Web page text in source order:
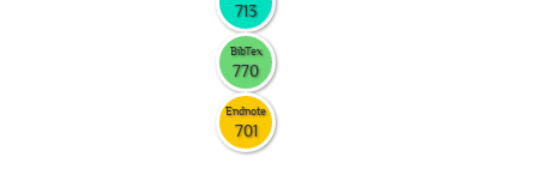
713
BibTex
770
Endnote
701